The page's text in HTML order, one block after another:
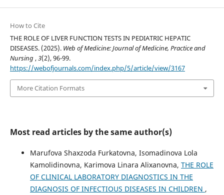
How to Cite
THE ROLE OF LIVER FUNCTION TESTS IN PEDIATRIC HEPATIC
DISEASES. (2025). Web of Medicine: Journal of Medicine, Practice and
Nursing ,3(2), 96-99.
https://webofjournals.com/index.php/5/article/view/3167
More Citation Formats
Most read articles by the same author(s)
Marufova Shaxzoda Furkatovna, Isomadinova Lola
Kamolidinovna, Karimova Linara Alixanovna, THE ROLE
OF CLINICAL LABORATORY DIAGNOSTICS IN THE
DIAGNOSIS OF INFECTIOUS DISEASES IN CHILDREN ,